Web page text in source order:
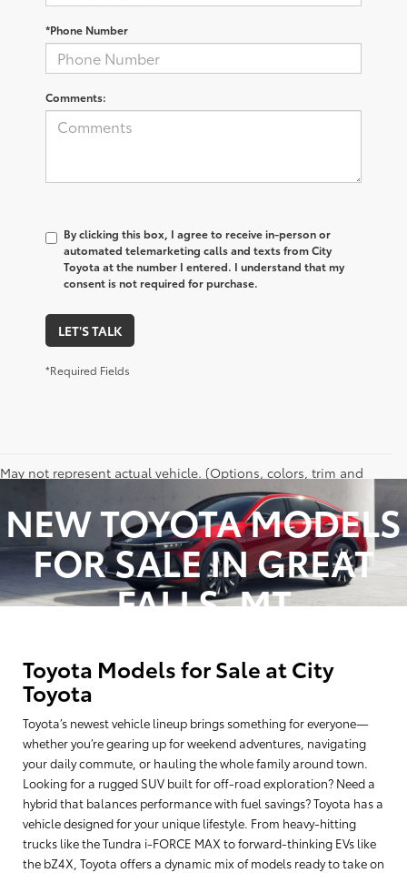
*Phone Number
Comments:
By clicking this box, I agree to receive in-person or
automated telemarketing calls and texts from City
Toyota at the number I entered. I understand that my
consent is not required for purchase.
LET'S TALK
*Required Fields
May not represent actual vehicle. (Options, colors, trim and
Excludes tax, tag, title and registration.
Vehicle stock images represent trim level only.
NEW TOYOTA MODELS
FOR SALE IN GREAT
FALLS, MT
Toyota Models for Sale at City
Toyota
Toyota’s newest vehicle lineup brings something for everyone—
whether you’re gearing up for weekend adventures, navigating
your daily commute, or hauling the whole family around town.
Looking for a rugged SUV built for off-road exploration? Need a
hybrid that balances performance with fuel savings? Toyota has a
vehicle designed for your unique lifestyle. From heavy-hitting
trucks like the Tundra i-FORCE MAX to forward-thinking EVs like
the bZ4X, Toyota offers a dynamic mix of models ready to take on